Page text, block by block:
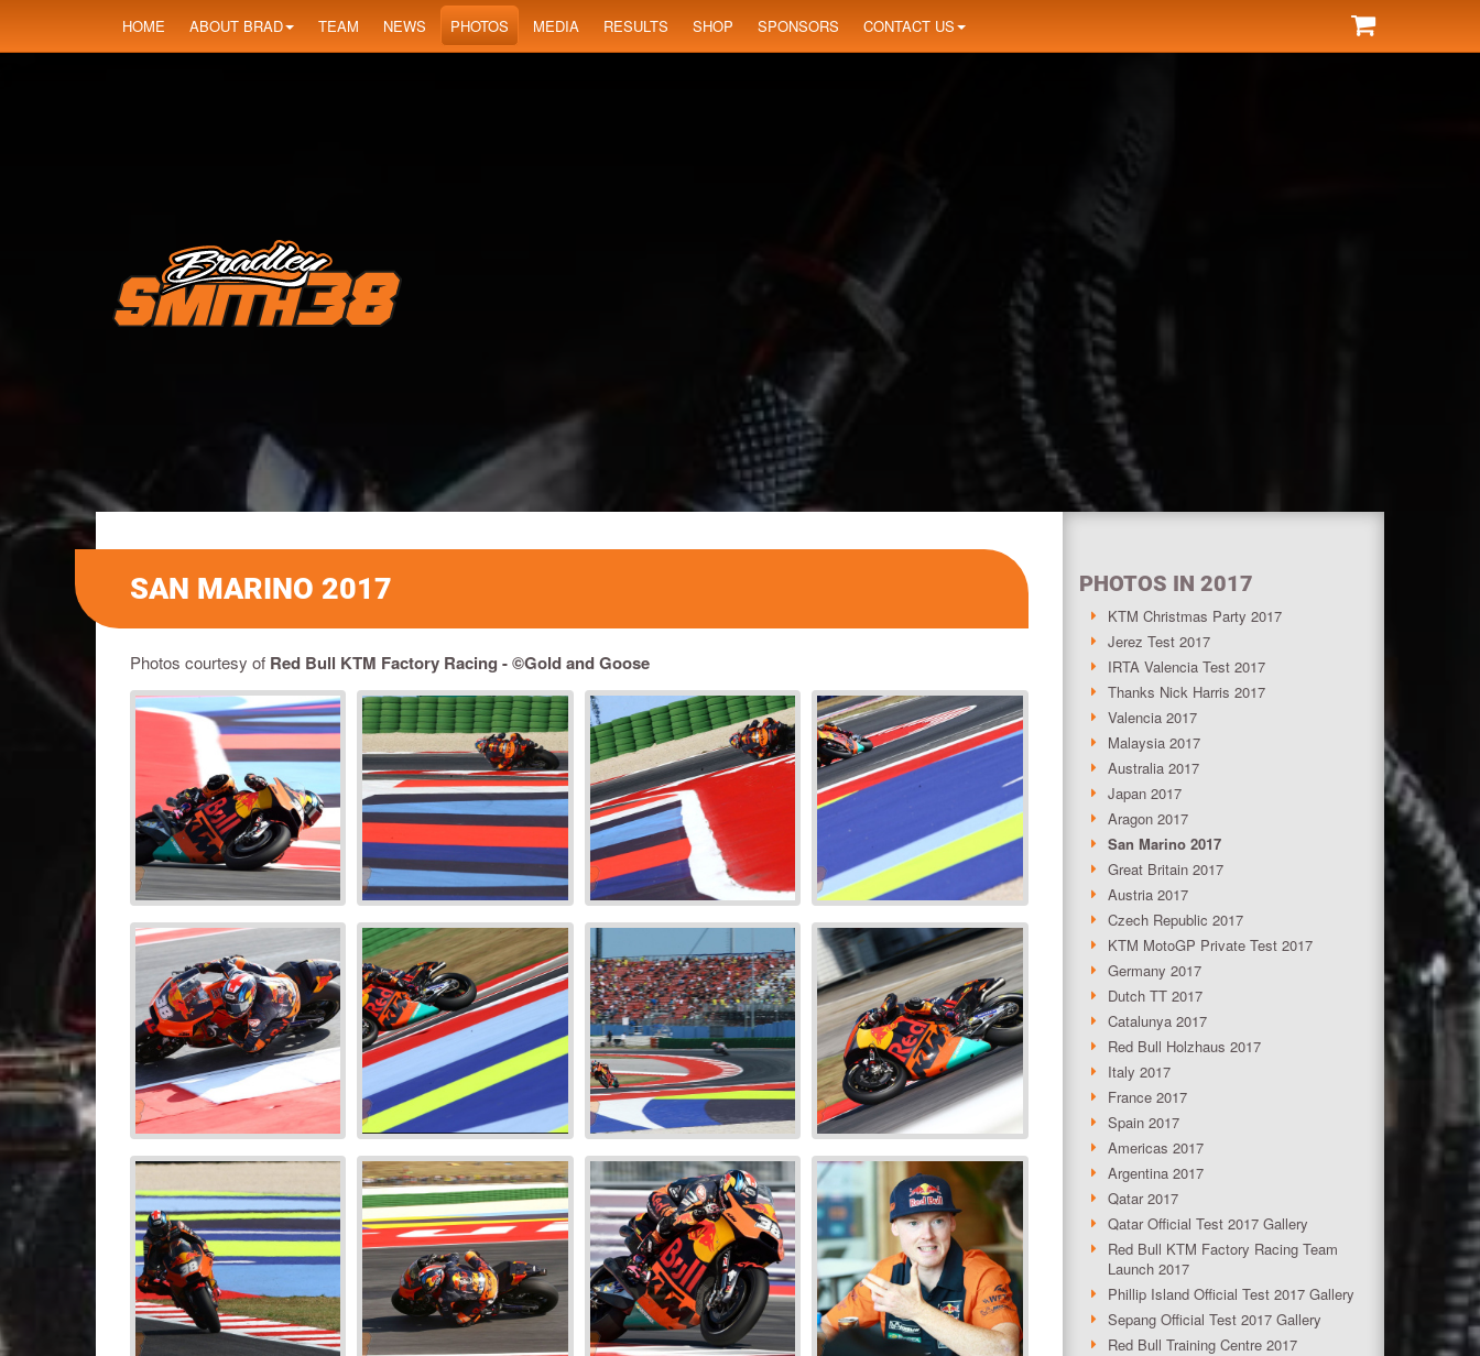
HOME ABOUT BRAD TEAM NEWS PHOTOS MEDIA RESULTS SHOP SPONSORS CONTACT US
SAN MARINO 2017
Photos courtesy of Red Bull KTM Factory Racing -©Gold and Goose
PHOTOS IN 2017
KTM Christmas Party 2017
Jerez Test 2017
IRTA Valencia Test 2017
Thanks Nick Harris 2017
Valencia 2017
Malaysia 2017
Australia 2017
Japan 2017
Aragon 2017
San Marino 2017
Great Britain 2017
Austria 2017
Czech Republic 2017
KTM MotoGP Private Test 2017
Germany 2017
Dutch TT 2017
Catalunya 2017
Red Bull Holzhaus 2017
Italy 2017
France 2017
Spain 2017
Americas 2017
Argentina 2017
Qatar 2017
Qatar Official Test 2017 Gallery
Red Bull KTM Factory Racing Team
Launch 2017
Phillip Island Official Test 2017 Gallery
Sepang Official Test 2017 Gallery
Red Bull Training Centre 2017